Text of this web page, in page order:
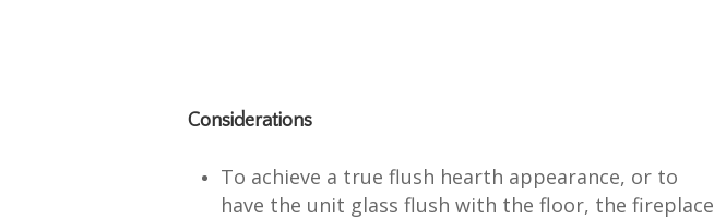
Considerations
To achieve a true flush hearth appearance, or to
have the unit glass flush with the floor, the fireplace